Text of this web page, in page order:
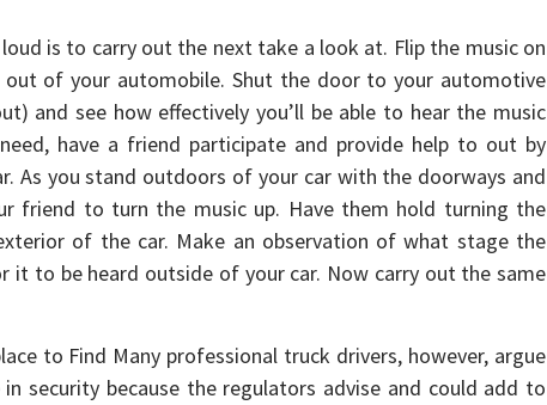
is to carry out the next take a look at. Flip the music on
of your automobile. Shut the door to your automotive
and see how effectively you’ll be able to hear the music
have a friend participate and provide help to out by
As you stand outdoors of your car with the doorways and
friend to turn the music up. Have them hold turning the
of the car. Make an observation of what stage the
it to be heard outside of your car. Now carry out the same
to Find Many professional truck drivers, however, argue
security because the regulators advise and could add to